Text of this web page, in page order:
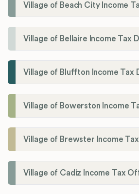
Village of Beach City Income
Village of Bellaire Income Tax
Village of Bluffton Income Tax
Village of Bowerston Income
Village of Brewster Income
Village of Cadiz Income Tax